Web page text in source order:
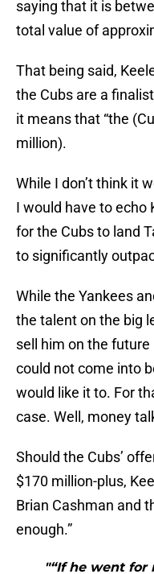
saying that it is
total value of
That being said,
the Cubs are a
it means that “the
million).
While I don’t think it
I would have to echo
for the Cubs to land
to significantly
While the Yankees
the talent on the big
sell him on the
could not come into
would like it to. For
case. Well, money
Should the Cubs’
$170 million-plus,
Brian Cashman and
enough.”
"“If he went for